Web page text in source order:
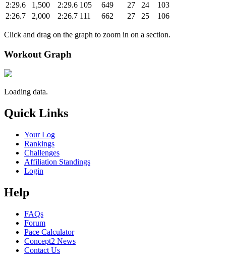
2:29.6
1,500 2:29.6 105 649 27 24
103
2:26.7
2,000 2:26.7 111 662 27 25 106
Click and drag on the graph to zoom in on a section.
Workout Graph
Loading data.
Quick Links
Your Log
Rankings
Challenges
Affiliation Standings
Login
Help
FAQs
Forum
Pace Calculator
Concept2 News
Contact Us